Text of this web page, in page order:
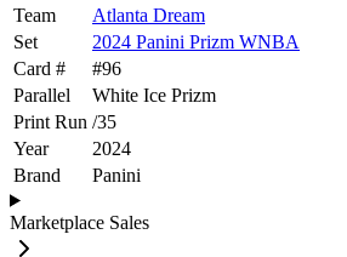
Team
Atlanta Dream
Set
2024 Panini Prizm WNBA
Card #
#96
Parallel
White Ice Prizm
Print Run /35
Year
2024
Brand
Panini
Marketplace Sales